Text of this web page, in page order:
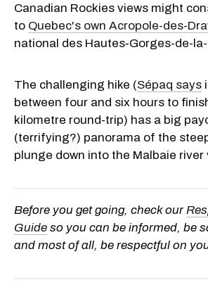
Canadian Rockies views might
to Quebec's own Acropole-des-
national des Hautes‑Gorges-de-
The challenging hike (Sépaq says
between four and six hours to
kilometre round-trip) has a big
(terrifying?) panorama of the
plunge down into the Malbaie river
Before you get going, check our
Guide so you can be informed, be
and most of all, be respectful on